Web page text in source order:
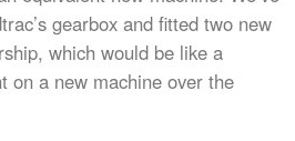
gearbox and fitted two new
which would be like a
on a new machine over the